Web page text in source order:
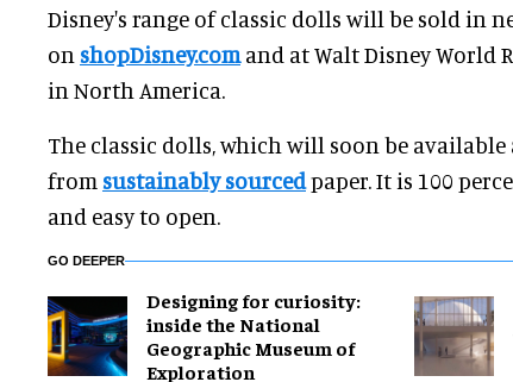
Disney's range of classic dolls will be sold in
on shopDisney.comand at Walt Disney World
in North America.
The classic dolls, which will soon be available
from sustainably sourcedpaper. It is 100
and easy to open.
GO DEEPER
​Designing for curiosity:
inside the National
Geographic Museum of
Exploration